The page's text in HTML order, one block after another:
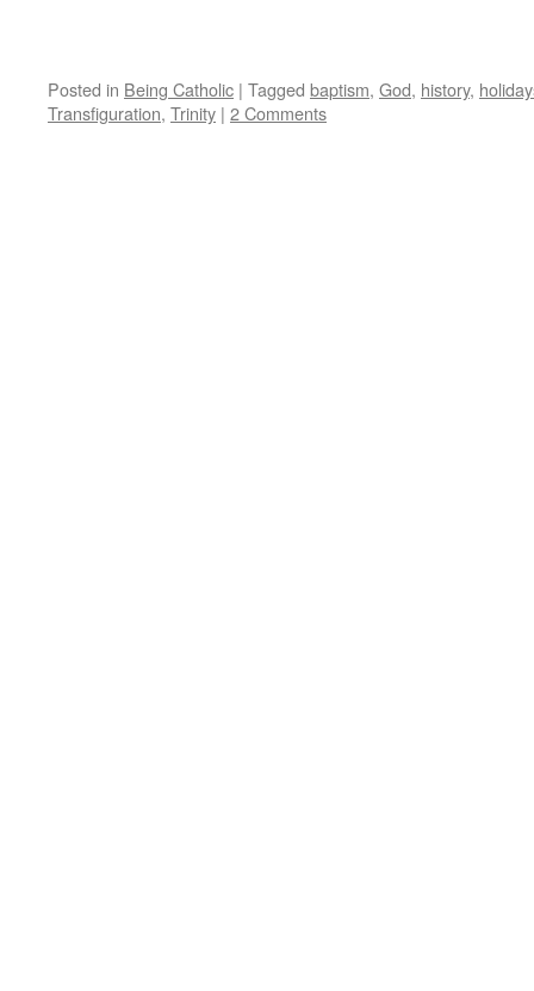
Posted in Being Catholic | Tagged baptism, God, history,
Transfiguration, Trinity | 2 Comments